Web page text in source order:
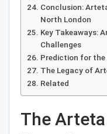
Conclusion:
North London
Key Takeaways:
Challenges
Prediction for the
The Legacy of
Related
The Arteta